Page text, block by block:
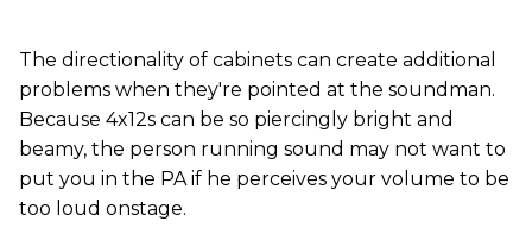
The directionality of cabinets can create additional
problems when they're pointed at the soundman.
Because 4x12s can be so piercingly bright and
beamy, the person running sound may not want to
put you in the PA if he perceives your volume to be
too loud onstage.